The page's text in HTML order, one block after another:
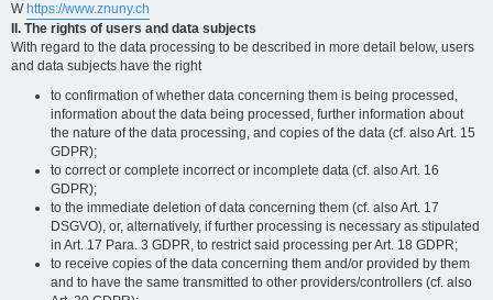
W https://www.znuny.ch
II. The rights of users and data subjects
With regard to the data processing to be described in more detail below, users
and data subjects have the right
to confirmation of whether data concerning them is being processed,
information about the data being processed, further information about
the nature of the data processing, and copies of the data (cf. also Art. 15
GDPR);
to correct or complete incorrect or incomplete data (cf. also Art. 16
GDPR);
to the immediate deletion of data concerning them (cf. also Art. 17
DSGVO), or, alternatively, if further processing is necessary as stipulated
in Art. 17 Para. 3 GDPR, to restrict said processing per Art. 18 GDPR;
to receive copies of the data concerning them and/or provided by them
and to have the same transmitted to other providers/controllers (cf. also